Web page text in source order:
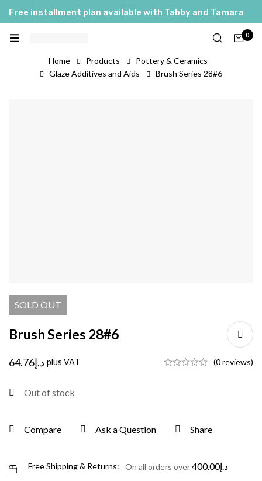
Free installment plan available with Tabby and Tamara
0
Home Products
Pottery & Ceramics
Glaze Additives and Aids
Brush Series 28#6
SOLD OUT
Brush Series 28#6
د.إ64.76 plus VAT (0 reviews)
Out of stock
Compare Ask a Question Share
Free Shipping & Returns: On all orders over د.إ400.00